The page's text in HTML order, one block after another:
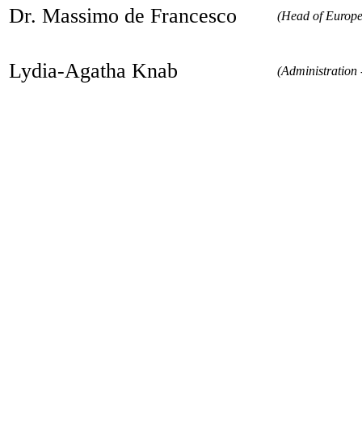
Dr. Massimo de Francesco (Head of
Lydia-Agatha Knab (Administration